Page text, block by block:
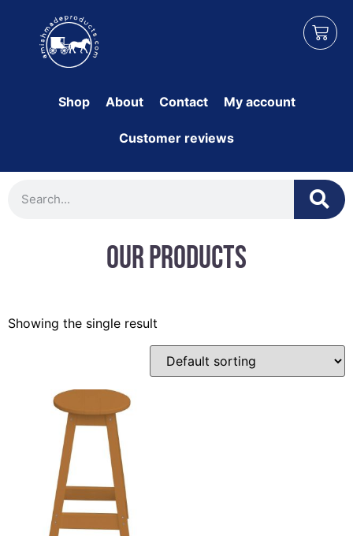
Shop About Contact My account
Customer reviews
Our Products
Showing the single result